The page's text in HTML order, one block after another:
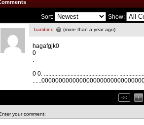
Sort: Show:
bambino (more than a year ago)
hagafgjk0
0
.
0 0. ..................................................
<< 1
your comment: